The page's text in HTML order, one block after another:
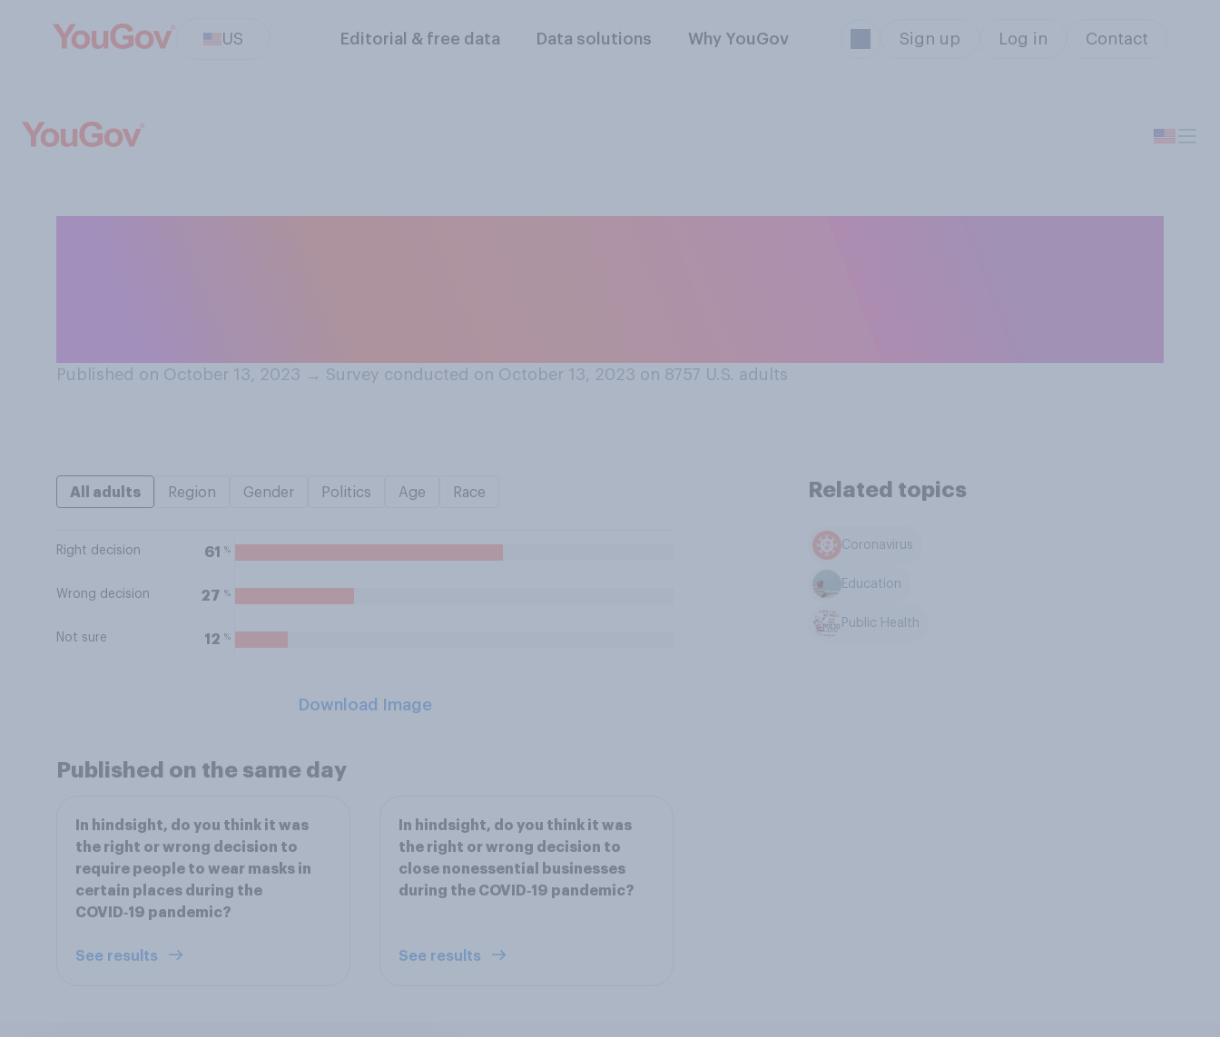
US Editorial & free data Data solutions Why YouGov Sign up Log in Contact
Published on October 13, 2023 → Survey conducted on October 13, 2023 on 8757 U.S. adults
All adults Region Gender Politics Age Race
Right decision 61 %
Wrong decision 27 %
Not sure 12 %
Download Image
Related topics
Coronavirus
Education
Public Health
Published on the same day
In hindsight, do you think it was
the right or wrong decision to
require people to wear masks in
certain places during the
COVID‑19 pandemic?
See results
In hindsight, do you think it was
the right or wrong decision to
close nonessential businesses
during the COVID‑19 pandemic?
See results